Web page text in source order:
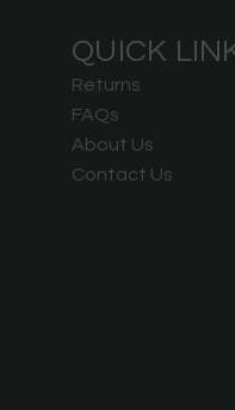
QUICK
Returns
FAQs
About Us
Contact Us